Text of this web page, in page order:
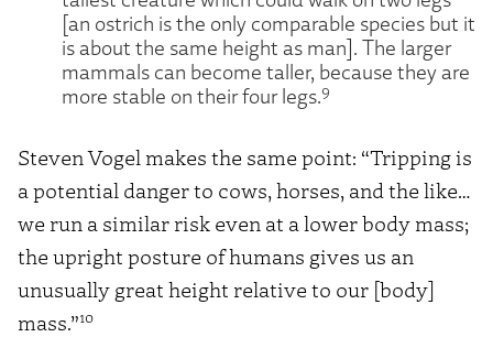
[an ostrich is the only comparable species but it
is about the same height as man]. The larger
mammals can become taller, because they are
more stable on their four legs.9
Steven Vogel makes the same point: “Tripping is
a potential danger to cows, horses, and the like…
we run a similar risk even at a lower body mass;
the upright posture of humans gives us an
unusually great height relative to our [body]
mass.”10